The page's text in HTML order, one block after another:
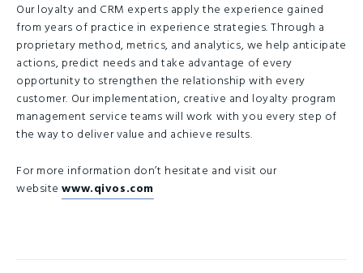
Our loyalty and CRM experts apply the experience gained
from years of practice in experience strategies. Through a
proprietary method, metrics, and analytics, we help anticipate
actions, predict needs and take advantage of every
opportunity to strengthen the relationship with every
customer. Our implementation, creative and loyalty program
management service teams will work with you every step of
the way to deliver value and achieve results.
For more information don’t hesitate and visit our
websitewww.qivos.com